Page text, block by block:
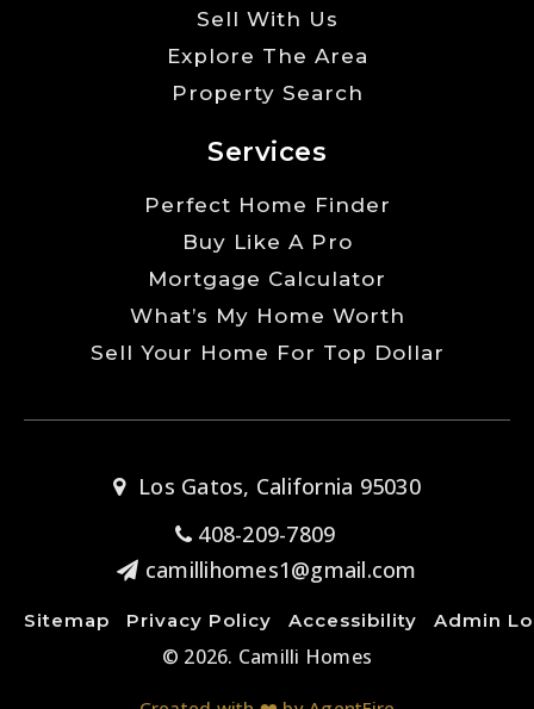
Sell With Us
Explore The Area
Property Search
Services
Perfect Home Finder
Buy Like A Pro
Mortgage Calculator
What’s My Home Worth
Sell Your Home For Top Dollar
Los Gatos, California 95030
408-209-7809
camillihomes1@gmail.com
Sitemap Privacy Policy Accessibility Admin
© 2026. Camilli Homes